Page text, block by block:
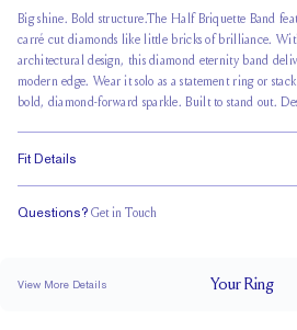
Big shine. Bold structure.The Half Briquette Band
carré cut diamonds like little bricks of brilliance.
architectural design, this diamond eternity band
modern edge. Wear it solo as a statement ring or
bold, diamond-forward sparkle. Built to stand out.
Fit Details
Questions? Get in Touch
View More Details YourRing